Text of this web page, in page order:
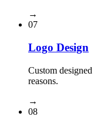
→
07
Logo Design
Custom designed
reasons.
→
08